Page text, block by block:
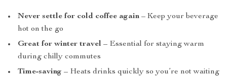
Never settle for cold coffee again – Keep your beverage
hot on the go
Great for winter travel – Essential for staying warm
during chilly commutes
Time-saving – Heats drinks quickly so you’re not waiting